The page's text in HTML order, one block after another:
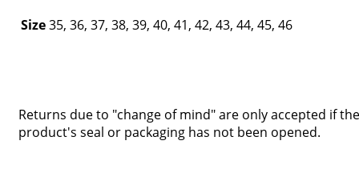
Size35, 36, 37, 38, 39, 40, 41, 42, 43, 44, 45, 46
Returns due to "change of mind" are only accepted if the
product's seal or packaging has not been opened.